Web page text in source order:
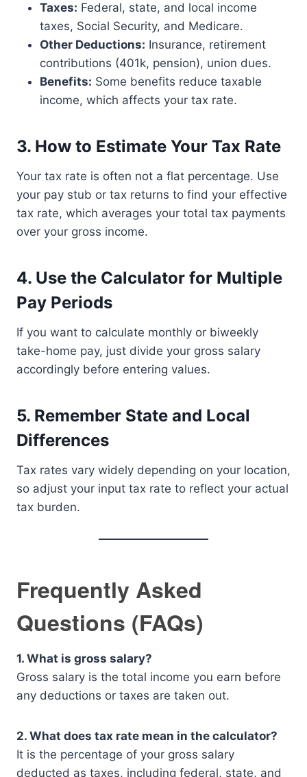
Taxes: Federal, state, and local income
taxes, Social Security, and Medicare.
Other Deductions: Insurance, retirement
contributions (401k, pension), union dues.
Benefits: Some benefits reduce taxable
income, which affects your tax rate.
3. How to Estimate Your Tax Rate
Your tax rate is often not a flat percentage. Use
your pay stub or tax returns to find your effective
tax rate, which averages your total tax payments
over your gross income.
4. Use the Calculator for Multiple
Pay Periods
If you want to calculate monthly or biweekly
take-home pay, just divide your gross salary
accordingly before entering values.
5. Remember State and Local
Differences
Tax rates vary widely depending on your location,
so adjust your input tax rate to reflect your actual
tax burden.
Frequently Asked
Questions (FAQs)
1. What is gross salary?
Gross salary is the total income you earn before
any deductions or taxes are taken out.
2. What does tax rate mean in the calculator?
It is the percentage of your gross salary
deducted as taxes, including federal, state, and